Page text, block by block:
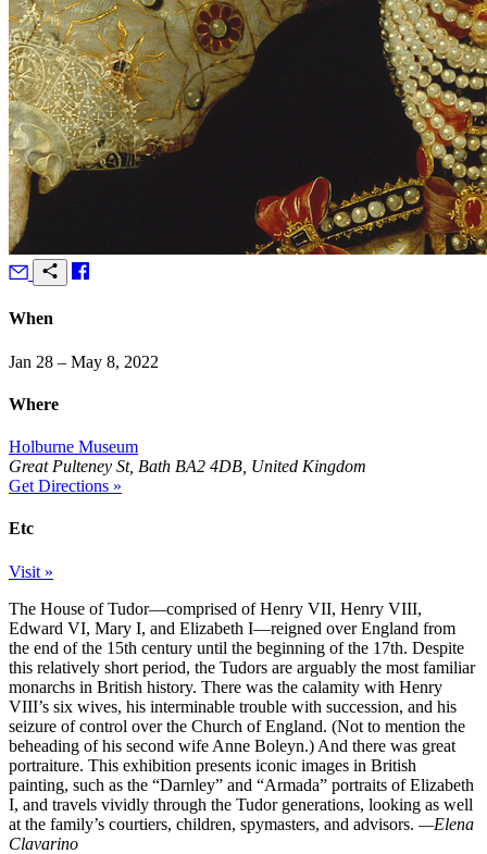
When
Jan 28 – May 8, 2022
Where
Holburne Museum
Great Pulteney St, Bath BA2 4DB, United Kingdom
Get Directions »
Etc
Visit »
The House of Tudor—comprised of Henry VII, Henry VIII,
Edward VI, Mary I, and Elizabeth I—reigned over England from
the end of the 15th century until the beginning of the 17th. Despite
this relatively short period, the Tudors are arguably the most familiar
monarchs in British history. There was the calamity with Henry
VIII’s six wives, his interminable trouble with succession, and his
seizure of control over the Church of England. (Not to mention the
beheading of his second wife Anne Boleyn.) And there was great
portraiture. This exhibition presents iconic images in British
painting, such as the “Darnley” and “Armada” portraits of Elizabeth
I, and travels vividly through the Tudor generations, looking as well
at the family’s courtiers, children, spymasters, and advisors. —Elena
Clavarino